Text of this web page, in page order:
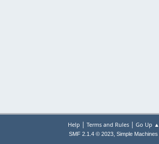
Help | Terms and Rules| Go Up ▲
SMF 2.1.4 © 2023, Simple Machines